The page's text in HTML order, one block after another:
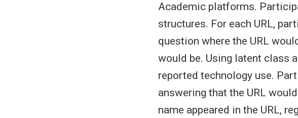
Academic platforms.
structures. For each URL,
question where the URL
would be. Using latent class
reported technology use.
answering that the URL
name appeared in the URL,